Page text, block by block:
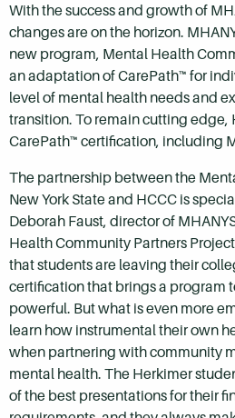
With the success and growth of
changes are on the horizon.
new program, Mental Health
an adaptation of CarePath™ for
level of mental health needs and
transition. To remain cutting edge,
CarePath™ certification, including
The partnership between the
New York State and HCCC is
Deborah Faust, director of
Health Community Partners
that students are leaving their
certification that brings a program
powerful. But what is even more
learn how instrumental their own
when partnering with community
mental health. The Herkimer
of the best presentations for their